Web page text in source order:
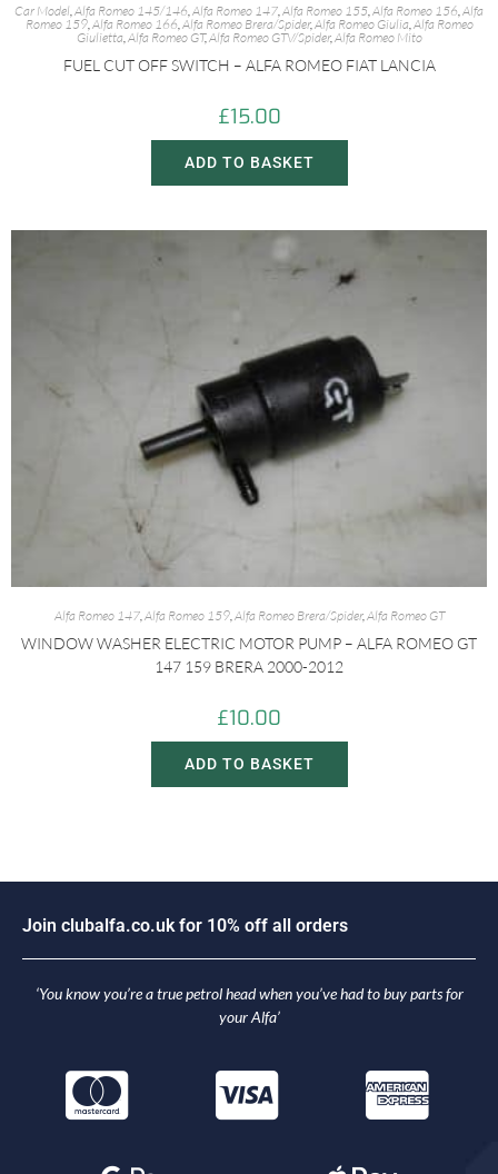
Car Model Alfa Romeo 145/146 Alfa Romeo 147 Alfa Romeo 155 Alfa Romeo 156 Alfa
Romeo 159, Alfa Romeo 166 Alfa Romeo Brera/Spider, Alfa Romeo Giulia Alfa Romeo
Giulietta Alfa Romeo GT,Alfa Romeo GTV/Spider, Alfa Romeo Mito
FUEL CUT OFF SWITCH – ALFA ROMEO FIAT LANCIA
£15.00
ADD TO BASKET
Alfa Romeo 147, Alfa Romeo 159, Alfa Romeo Brera/Spider, Alfa Romeo GT
WINDOW WASHER ELECTRIC MOTOR PUMP – ALFA ROMEO GT
147 159 BRERA 2000-2012
£10.00
ADD TO BASKET
Join clubalfa.co.uk for 10% off all orders
‘You know you’re a true petrol head when you’ve had to buy parts for
your Alfa’